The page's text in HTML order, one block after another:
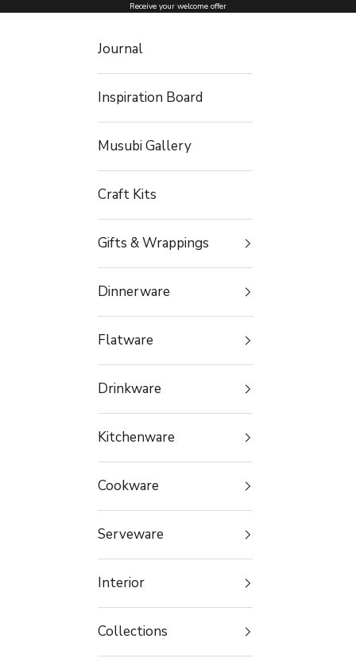
Skip to content Receive your welcome offer
Journal
Inspiration Board
Musubi Gallery
Craft Kits
Gifts & Wrappings
Dinnerware
Flatware
Drinkware
Kitchenware
Cookware
Serveware
Interior
Collections